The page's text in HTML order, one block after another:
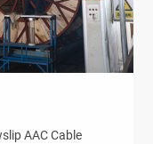
AAC Cable